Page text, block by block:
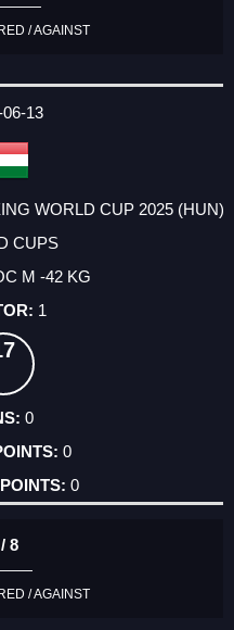
/ AGAINST
06-13
WORLD CUP 2025 (HUN)
CUPS
M -42 KG
1
0
0
0
8
/ AGAINST